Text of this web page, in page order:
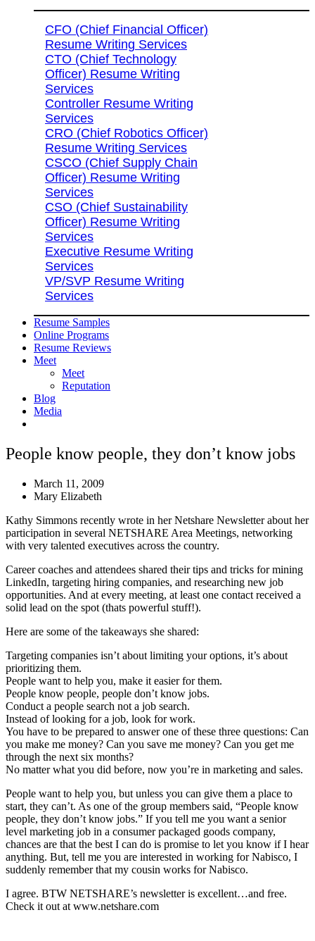
CFO (Chief Financial Officer)
Resume Writing Services
CTO (Chief Technology
Officer) Resume Writing
Services
Controller Resume Writing
Services
CRO (Chief Robotics Officer)
Resume Writing Services
CSCO (Chief Supply Chain
Officer) Resume Writing
Services
CSO (Chief Sustainability
Officer) Resume Writing
Services
Executive Resume Writing
Services
VP/SVP Resume Writing
Services
Resume Samples
Online Programs
Resume Reviews
Meet
Meet
Reputation
Blog
Media
People know people, they don’t know jobs
March 11, 2009
Mary Elizabeth
Kathy Simmons recently wrote in her Netshare Newsletter about her
participation in several NETSHARE Area Meetings, networking
with very talented executives across the country.
Career coaches and attendees shared their tips and tricks for mining
LinkedIn, targeting hiring companies, and researching new job
opportunities. And at every meeting, at least one contact received a
solid lead on the spot (thats powerful stuff!).
Here are some of the takeaways she shared:
Targeting companies isn’t about limiting your options, it’s about
prioritizing them.
People want to help you, make it easier for them.
People know people, people don’t know jobs.
Conduct a people search not a job search.
Instead of looking for a job, look for work.
You have to be prepared to answer one of these three questions: Can
you make me money? Can you save me money? Can you get me
through the next six months?
No matter what you did before, now you’re in marketing and sales.
People want to help you, but unless you can give them a place to
start, they can’t. As one of the group members said, “People know
people, they don’t know jobs.” If you tell me you want a senior
level marketing job in a consumer packaged goods company,
chances are that the best I can do is promise to let you know if I hear
anything. But, tell me you are interested in working for Nabisco, I
suddenly remember that my cousin works for Nabisco.
I agree. BTW NETSHARE’s newsletter is excellent…and free.
Check it out at www.netshare.com